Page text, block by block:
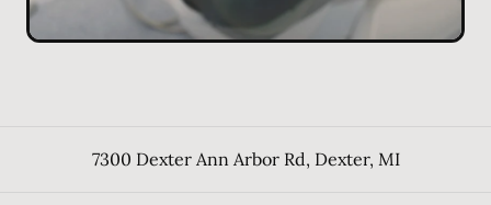
7300 Dexter Ann Arbor Rd, Dexter, MI